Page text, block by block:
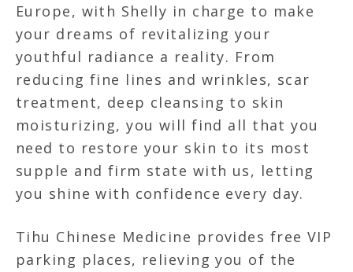
Europe, with Shelly in charge to make
your dreams of revitalizing your
youthful radiance a reality. From
reducing fine lines and wrinkles, scar
treatment, deep cleansing to skin
moisturizing, you will find all that you
need to restore your skin to its most
supple and firm state with us, letting
you shine with confidence every day.
Tihu Chinese Medicine provides free VIP
parking places, relieving you of the